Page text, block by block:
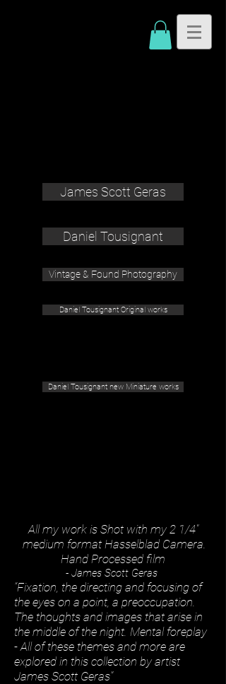
James Scott Geras
Daniel Tousignant
Vintage & Found Photography
Daniel Tousignant Original works
Daniel Tousignant new Miniature works
All my work is Shot with my 2 1/4"
medium format Hasselblad Camera.
Hand Processed film
- James Scott Geras
“Fixation, the directing and focusing of
the eyes on a point, a preoccupation.
The thoughts and images that arise in
the middle of the night. Mental foreplay
- All of these themes and more are
explored in this collection by artist
James Scott Geras”